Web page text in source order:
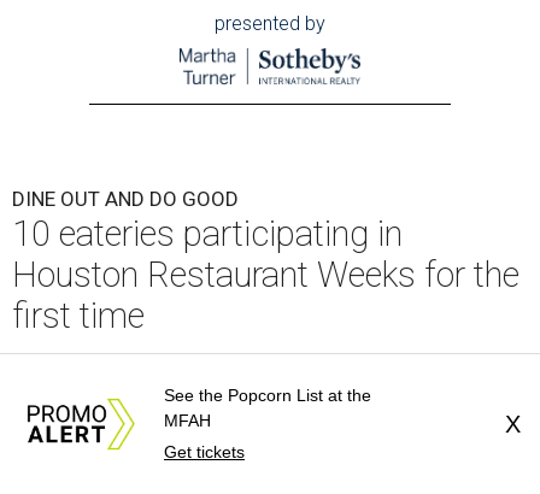
presented by
DINE OUT AND DO GOOD
10 eateries participating in
Houston Restaurant Weeks for the
first time
See the Popcorn List at the
MFAH
Get tickets
X